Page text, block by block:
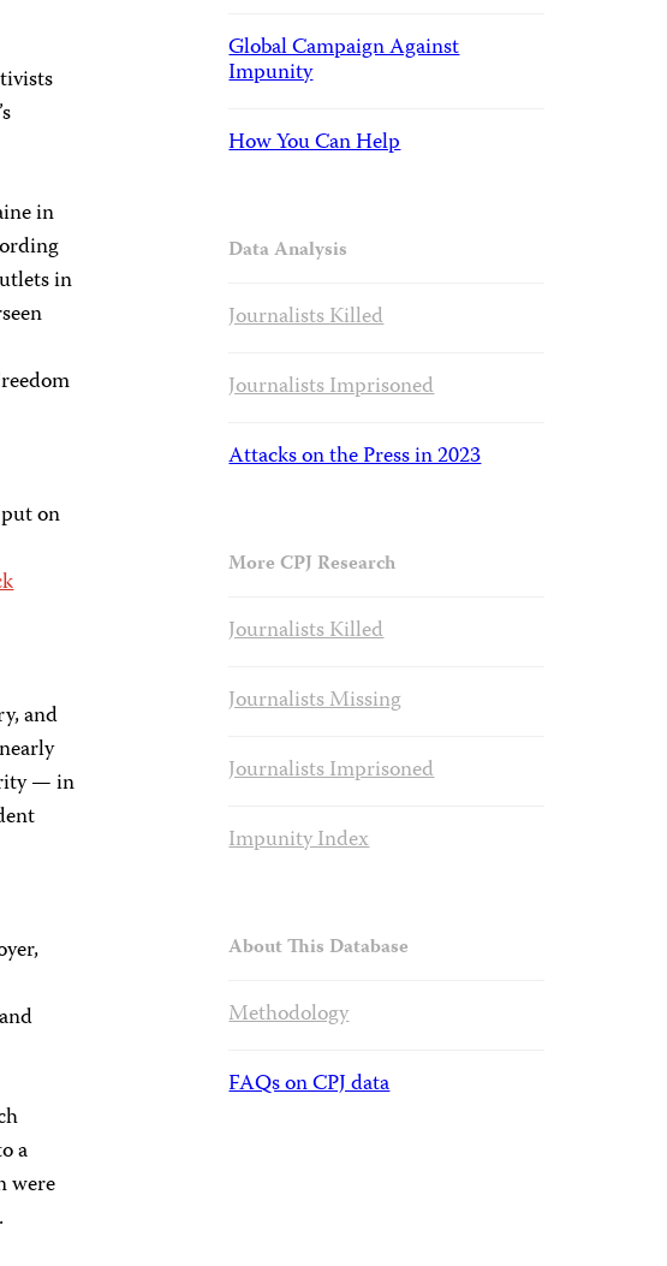
in
in
on
and
— in
a
were
Global Campaign Against
Impunity
How You Can Help
Data Analysis
Journalists Killed
Journalists Imprisoned
Attacks on the Press in 2023
More CPJ Research
Journalists Killed
Journalists Missing
Journalists Imprisoned
Impunity Index
About This Database
Methodology
FAQs on CPJ data